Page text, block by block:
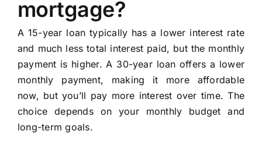
mortgage?
A 15-year loan typically has a lower interest rate
and much less total interest paid, but the monthly
payment is higher. A 30-year loan offers a lower
monthly payment, making it more affordable
now, but you’ll pay more interest over time. The
choice depends on your monthly budget and
long-term goals.